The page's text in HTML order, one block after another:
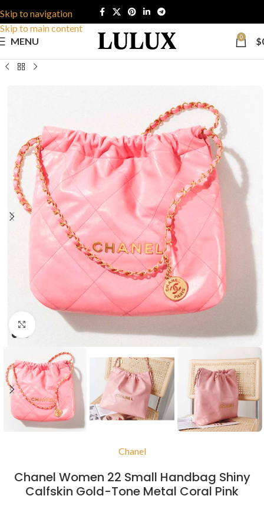
Skip to navigation
Skip to main content
MENU
0 $
Click to enlarge
Chanel
Chanel Women 22 Small Handbag Shiny
Calfskin Gold-Tone Metal Coral Pink